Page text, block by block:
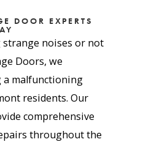
DOOR EXPERTS
noises or not
Doors, we
malfunctioning
residents. Our
comprehensive
throughout the